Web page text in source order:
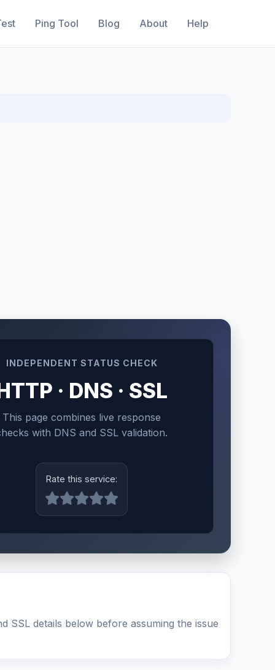
Ping Tool Blog About Help
INDEPENDENT STATUS CHECK
· DNS · SSL
This page combines live response
with DNS and SSL validation.
Rate this service:
SSL details below before assuming the issue